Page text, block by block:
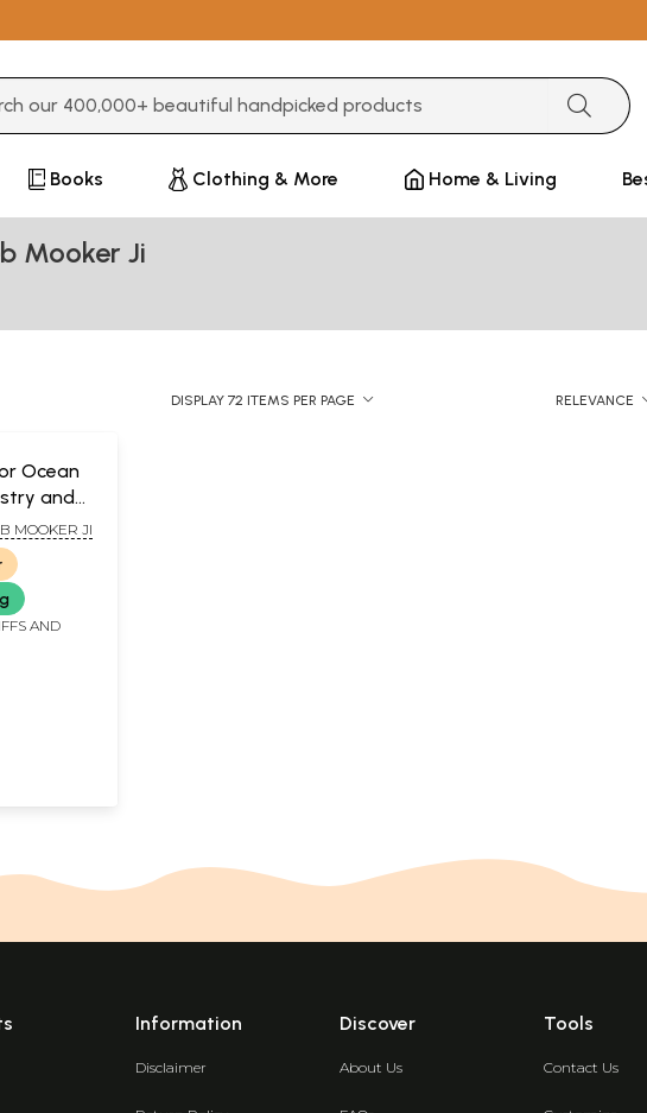
Books Clothing & More Home & Living
Mooker Ji
DISPLAY 72 ITEMS PER PAGE RELEVANCE
Ocean
and
5MOOKER JI
AND
Information
Disclaimer
Discover
About Us
Tools
Contact Us